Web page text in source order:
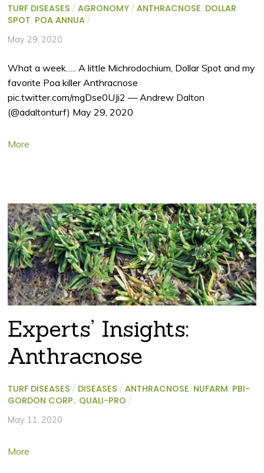
TURF DISEASES / AGRONOMY / ANTHRACNOSE, DOLLAR
SPOT, POA ANNUA /
May 29, 2020
What a week….. A little Michrodochium, Dollar Spot and my
favorite Poa killer Anthracnose
pic.twitter.com/mgDse0UJi2 — Andrew Dalton
(@adaltonturf) May 29, 2020
More
Experts’ Insights:
Anthracnose
TURF DISEASES / DISEASES / ANTHRACNOSE, NUFARM, PBI-
GORDON CORP., QUALI-PRO /
May 11, 2020
More